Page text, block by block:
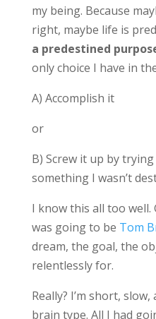
my being. Because
right, maybe life is
a predestined
only choice I have in
A) Accomplish it
or
B) Screw it up by
something I wasn’t
I know this all too
was going to be Tom
dream, the goal, the
relentlessly for.
Really? I’m short,
brain type. All I had